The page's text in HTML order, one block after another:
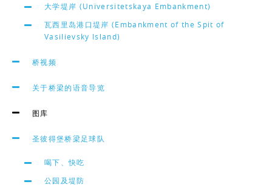
大学堤岸 (Universitetskaya Embankment)
瓦西里岛港口堤岸 (Embankment of the Spit of
Vasilievsky Island)
桥视频
关于桥梁的语音导览
图库
圣彼得堡桥梁足球队
喝下、快吃
公园及堤防